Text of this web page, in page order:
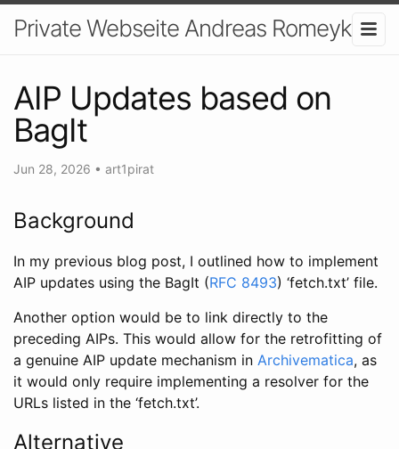
Private Webseite Andreas Romeyke
AIP Updates based on
BagIt
Jun 28, 2026 • art1pirat
Background
In my previous blog post, I outlined how to implement
AIP updates using the BagIt (RFC 8493) ‘fetch.txt’ file.
Another option would be to link directly to the
preceding AIPs. This would allow for the retrofitting of
a genuine AIP update mechanism in Archivematica, as
it would only require implementing a resolver for the
URLs listed in the ‘fetch.txt’.
Alternative